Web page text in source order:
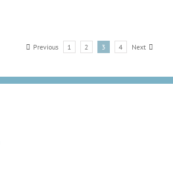
Previous 1 2 3 4 Next